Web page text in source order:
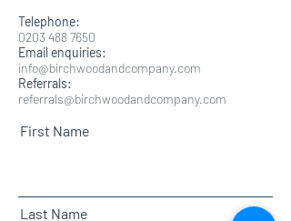
Telephone:
0203 488 7650
Email enquiries:
info@birchwoodandcompany.com
Referrals:
referrals@birchwoodandcompany.com
First Name
Last Name